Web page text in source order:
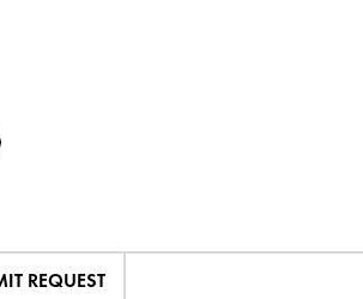
REQUEST